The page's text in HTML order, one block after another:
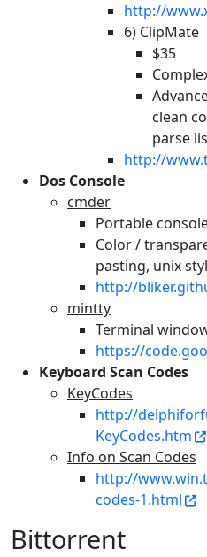
http://
6) ClipMate
$35
clean
parse
http://
Dos Console
cmder
Portable
Color /
pasting, unix
http://
mintty
Terminal
https://
Keyboard Scan Codes
KeyCodes
http://
KeyCodes.htm
Info on Scan Codes
http://
codes-1.html
Bittorrent